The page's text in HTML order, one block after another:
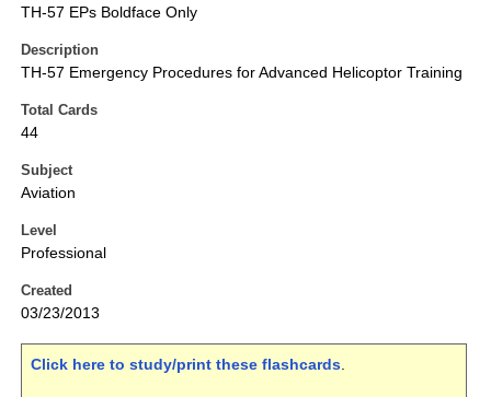
TH-57 EPs Boldface Only
Description
TH-57 Emergency Procedures for Advanced Helicoptor Training
Total Cards
44
Subject
Aviation
Level
Professional
Created
03/23/2013
Click here to study/print these flashcards.